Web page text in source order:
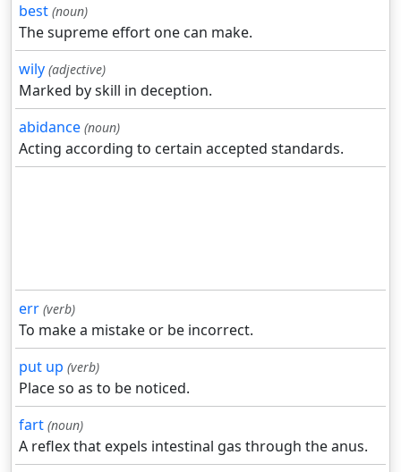
best (noun)
The supreme effort one can make.
wily (adjective)
Marked by skill in deception.
abidance (noun)
Acting according to certain accepted standards.
err (verb)
To make a mistake or be incorrect.
put up (verb)
Place so as to be noticed.
fart (noun)
A reflex that expels intestinal gas through the anus.